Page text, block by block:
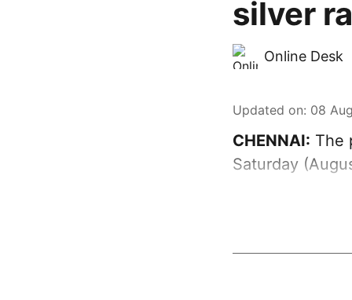
silver
Online Desk
Updated on: 08
CHENNAI: The
Saturday